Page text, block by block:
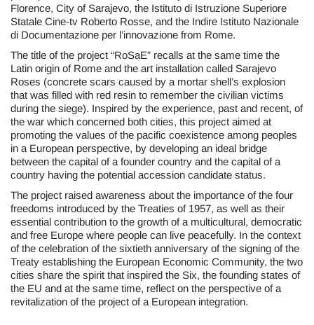
Florence, City of Sarajevo, the Istituto di Istruzione Superiore
Statale Cine-tv Roberto Rosse, and the Indire Istituto Nazionale
di Documentazione per l’innovazione from Rome.
The title of the project “RoSaE” recalls at the same time the
Latin origin of Rome and the art installation called Sarajevo
Roses (concrete scars caused by a mortar shell’s explosion
that was filled with red resin to remember the civilian victims
during the siege). Inspired by the experience, past and recent, of
the war which concerned both cities, this project aimed at
promoting the values of the pacific coexistence among peoples
in a European perspective, by developing an ideal bridge
between the capital of a founder country and the capital of a
country having the potential accession candidate status.
The project raised awareness about the importance of the four
freedoms introduced by the Treaties of 1957, as well as their
essential contribution to the growth of a multicultural, democratic
and free Europe where people can live peacefully. In the context
of the celebration of the sixtieth anniversary of the signing of the
Treaty establishing the European Economic Community, the two
cities share the spirit that inspired the Six, the founding states of
the EU and at the same time, reflect on the perspective of a
revitalization of the project of a European integration.